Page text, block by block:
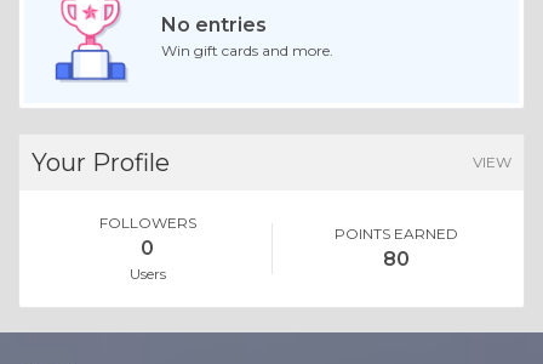
No entries
Win gift cards and more.
Your Profile VIEW
FOLLOWERS
0
Users
POINTS EARNED
80